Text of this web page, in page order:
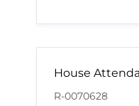
House
R-0070628